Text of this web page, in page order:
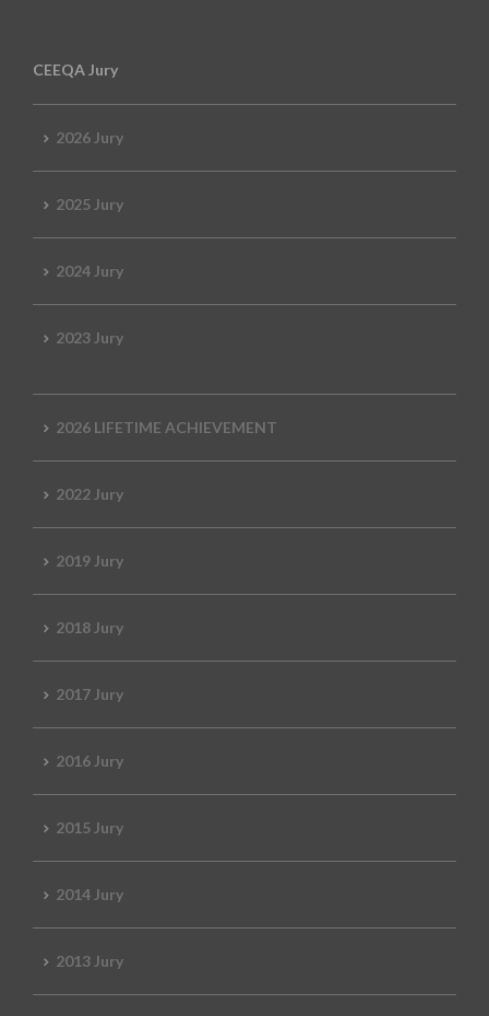
CEEQA Jury
2026 Jury
2025 Jury
2024 Jury
2023 Jury
2026 LIFETIME ACHIEVEMENT
2022 Jury
2019 Jury
2018 Jury
2017 Jury
2016 Jury
2015 Jury
2014 Jury
2013 Jury